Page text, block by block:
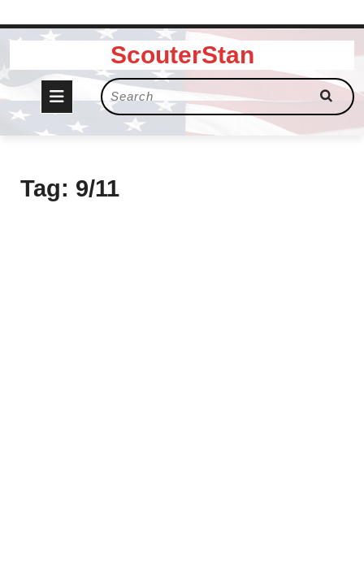
Skip
content
ScouterStan
Open
Button
Search
for:
Tag: 9/11